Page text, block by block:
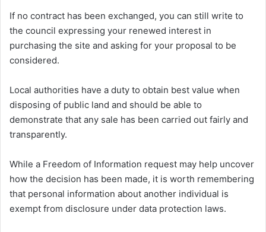
If no contract has been exchanged, you can still write to
the council expressing your renewed interest in
purchasing the site and asking for your proposal to be
considered.
Local authorities have a duty to obtain best value when
disposing of public land and should be able to
demonstrate that any sale has been carried out fairly and
transparently.
While a Freedom of Information request may help uncover
how the decision has been made, it is worth remembering
that personal information about another individual is
exempt from disclosure under data protection laws.